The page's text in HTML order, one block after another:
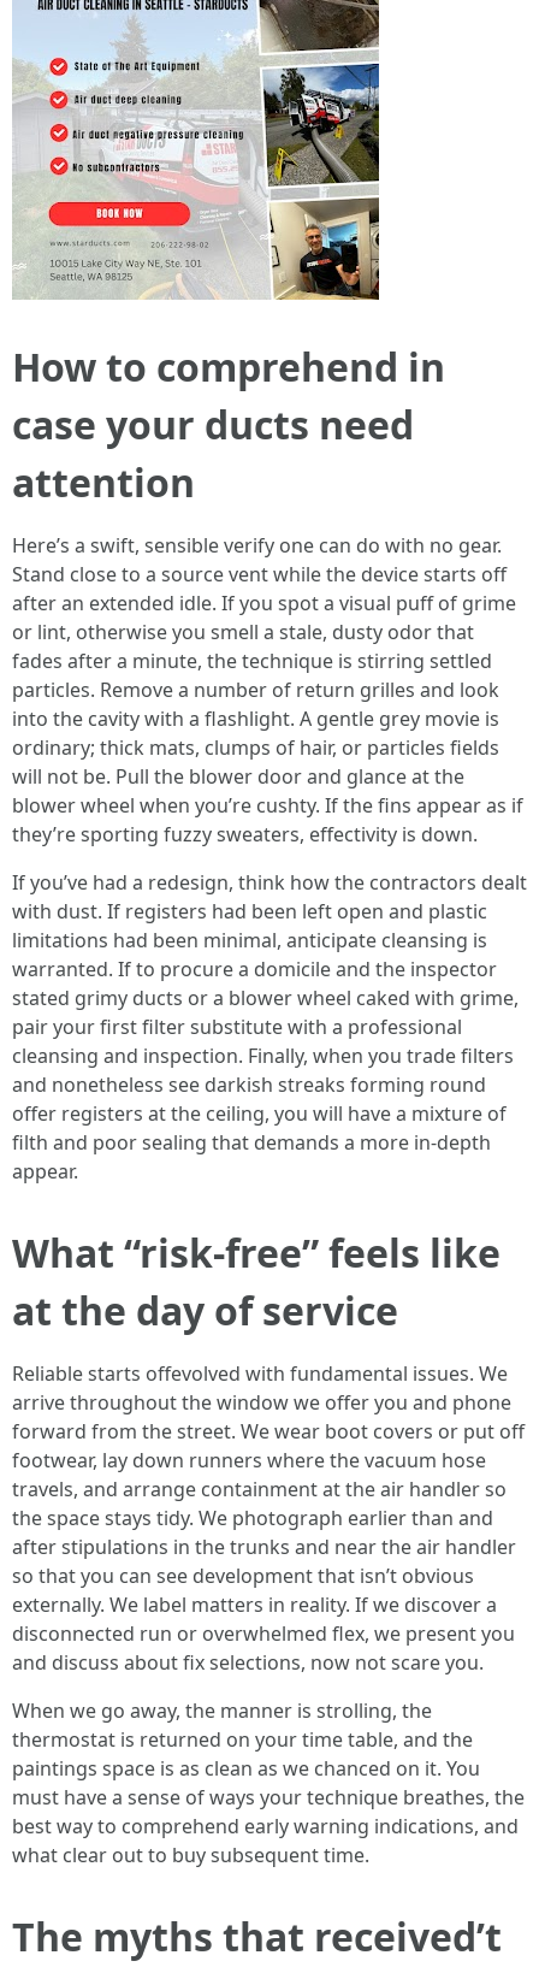
How to comprehend in
case your ducts need
attention
Here’s a swift, sensible verify one can do with no gear.
Stand close to a source vent while the device starts off
after an extended idle. If you spot a visual puff of grime
or lint, otherwise you smell a stale, dusty odor that
fades after a minute, the technique is stirring settled
particles. Remove a number of return grilles and look
into the cavity with a flashlight. A gentle grey movie is
ordinary; thick mats, clumps of hair, or particles fields
will not be. Pull the blower door and glance at the
blower wheel when you’re cushty. If the fins appear as if
they’re sporting fuzzy sweaters, effectivity is down.
If you’ve had a redesign, think how the contractors dealt
with dust. If registers had been left open and plastic
limitations had been minimal, anticipate cleansing is
warranted. If to procure a domicile and the inspector
stated grimy ducts or a blower wheel caked with grime,
pair your first filter substitute with a professional
cleansing and inspection. Finally, when you trade filters
and nonetheless see darkish streaks forming round
offer registers at the ceiling, you will have a mixture of
filth and poor sealing that demands a more in-depth
appear.
What “risk-free” feels like
at the day of service
Reliable starts offevolved with fundamental issues. We
arrive throughout the window we offer you and phone
forward from the street. We wear boot covers or put off
footwear, lay down runners where the vacuum hose
travels, and arrange containment at the air handler so
the space stays tidy. We photograph earlier than and
after stipulations in the trunks and near the air handler
so that you can see development that isn’t obvious
externally. We label matters in reality. If we discover a
disconnected run or overwhelmed flex, we present you
and discuss about fix selections, now not scare you.
When we go away, the manner is strolling, the
thermostat is returned on your time table, and the
paintings space is as clean as we chanced on it. You
must have a sense of ways your technique breathes, the
best way to comprehend early warning indications, and
what clear out to buy subsequent time.
The myths that received’t